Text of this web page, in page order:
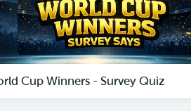
Cup Winners - Survey Quiz